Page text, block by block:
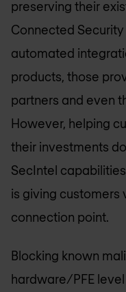
preserving their
Connected
automated
products, those
partners and even
However, helping
their investments
SecIntel
is giving customers
connection point.
Blocking known
hardware/PFE